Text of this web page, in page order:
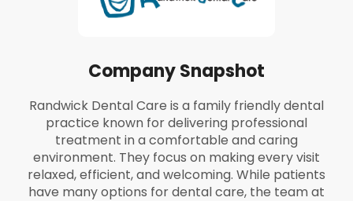
Company Snapshot
Randwick Dental Care is a family friendly dental
practice known for delivering professional
treatment in a comfortable and caring
environment. They focus on making every visit
relaxed, efficient, and welcoming. While patients
have many options for dental care, the team at